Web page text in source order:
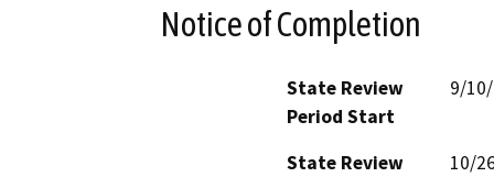
Notice of Completion
State Review
Period Start
9/
State Review
10/